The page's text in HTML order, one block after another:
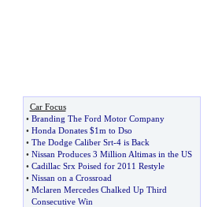
Car Focus
• Branding The Ford Motor Company
• Honda Donates $1m to Dso
• The Dodge Caliber Srt-4 is Back
• Nissan Produces 3 Million Altimas in the US
• Cadillac Srx Poised for 2011 Restyle
• Nissan on a Crossroad
• Mclaren Mercedes Chalked Up Third
Consecutive Win